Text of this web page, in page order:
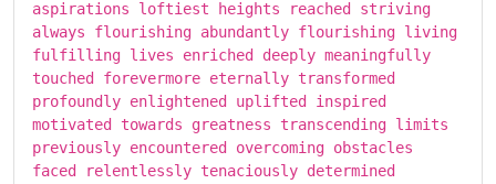
aspirations loftiest heights reached striving
always flourishing abundantly flourishing living
fulfilling lives enriched deeply meaningfully
touched forevermore eternally transformed
profoundly enlightened uplifted inspired
motivated towards greatness transcending limits
previously encountered overcoming obstacles
faced relentlessly tenaciously determined